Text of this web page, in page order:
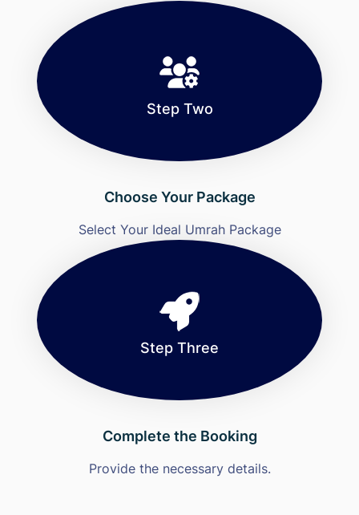
Step Two
Choose Your Package
Select Your Ideal Umrah Package
Step Three
Complete the Booking
Provide the necessary details.